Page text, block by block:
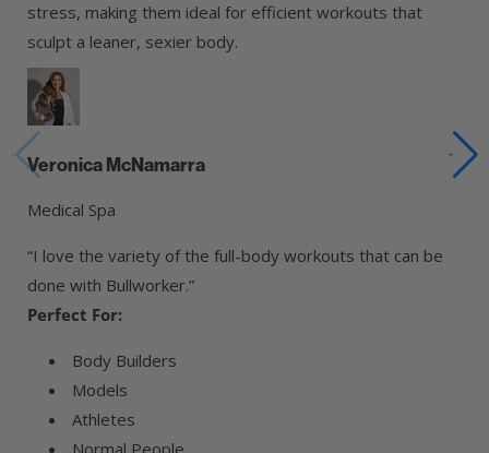
stress, making them ideal for efficient workouts that
sculpt a leaner, sexier body.
Veronica McNamarra
Medical Spa
“I love the variety of the full-body workouts that can be
done with Bullworker.”
Perfect For:
Body Builders
Models
Athletes